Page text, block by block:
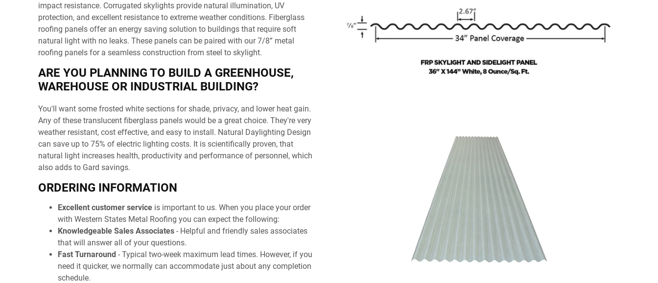
impact resistance. Corrugated skylights provide natural illumination, UV
protection, and excellent resistance to extreme weather conditions. Fiberglass
roofing panels offer an energy saving solution to buildings that require soft
natural light with no leaks. These panels can be paired with our 7/8” metal
roofing panels for a seamless construction from steel to skylight.
ARE YOU PLANNING TO BUILD A GREENHOUSE,
WAREHOUSE OR INDUSTRIAL BUILDING?
You'll want some frosted white sections for shade, privacy, and lower heat gain.
Any of these translucent fiberglass panels would be a great choice. They're very
weather resistant, cost effective, and easy to install. Natural Daylighting Design
can save up to 75% of electric lighting costs. It is scientifically proven, that
natural light increases health, productivity and performance of personnel, which
also adds to Gard savings.
ORDERING INFORMATION
Excellent customer service is important to us. When you place your order
with Western States Metal Roofing you can expect the following:
Knowledgeable Sales Associates - Helpful and friendly sales associates
that will answer all of your questions.
Fast Turnaround - Typical two-week maximum lead times. However, if you
need it quicker, we normally can accommodate just about any completion
schedule.